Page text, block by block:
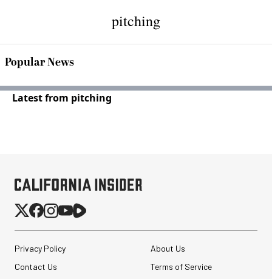
pitching
Popular News
Latest from pitching
Privacy Policy
About Us
Contact Us
Terms of Service